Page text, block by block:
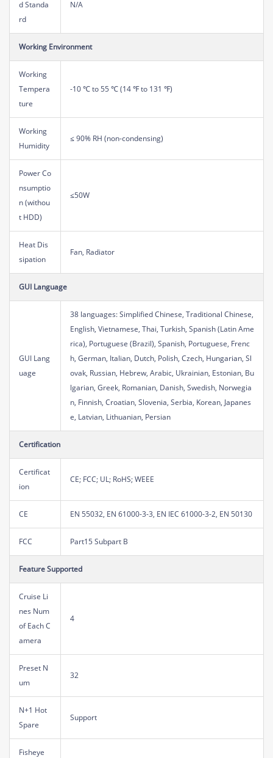
d Standa
rd
N/A
Working Environment
Working
Tempera
ture
-10 ℃ to 55 ℃ (14 ℉ to 131 ℉)
Working
Humidity
≤ 90% RH (non-condensing)
Power Co
nsumptio
n (withou
t HDD)
≤50W
Heat Dis
sipation
Fan, Radiator
GUI Language
GUI Lang
uage
38 languages: Simplified Chinese, Traditional Chinese,
English, Vietnamese, Thai, Turkish, Spanish (Latin Ame
rica), Portuguese (Brazil), Spanish, Portuguese, Frenc
h, German, Italian, Dutch, Polish, Czech, Hungarian, Sl
ovak, Russian, Hebrew, Arabic, Ukrainian, Estonian, Bu
lgarian, Greek, Romanian, Danish, Swedish, Norwegia
n, Finnish, Croatian, Slovenia, Serbia, Korean, Japanes
e, Latvian, Lithuanian, Persian
Certification
Certificat
ion
CE; FCC; UL; RoHS; WEEE
CE EN 55032, EN 61000-3-3, EN IEC 61000-3-2, EN 50130
FCC Part15 Subpart B
Feature Supported
Cruise Li
nes Num
of Each C
amera
4
Preset N
um
32
N+1 Hot
Spare
Support
Fisheye